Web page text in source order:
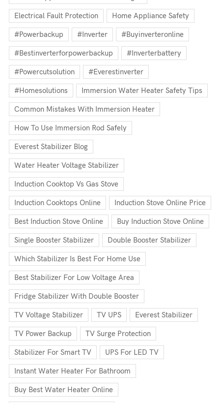
Electrical Fault Protection Home Appliance Safety
#powerbackup #inverter #buyinverteronline
#bestinverterforpowerbackup #inverterbattery
#powercutsolution #everestinverter
#homesolutions Immersion Water Heater Safety Tips
Common Mistakes With Immersion Heater
How To Use Immersion Rod Safely
Everest Stabilizer Blog
Water Heater Voltage Stabilizer
Induction Cooktop Vs Gas Stove
Induction Cooktops Online Induction Stove Online Price
Best Induction Stove Online Buy Induction Stove Online
Single Booster Stabilizer Double Booster Stabilizer
Which Stabilizer Is Best For Home Use
Best Stabilizer For Low Voltage Area
Fridge Stabilizer With Double Booster
TV Voltage Stabilizer TV UPS Everest Stabilizer
TV Power Backup TV Surge Protection
Stabilizer For Smart TV UPS For LED TV
Instant Water Heater For Bathroom
Buy Best Water Heater Online